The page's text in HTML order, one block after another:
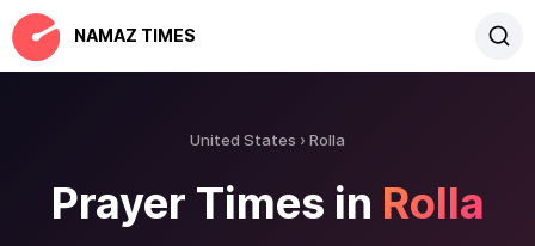
NAMAZ TIMES
United States Rolla
Prayer Times in Rolla